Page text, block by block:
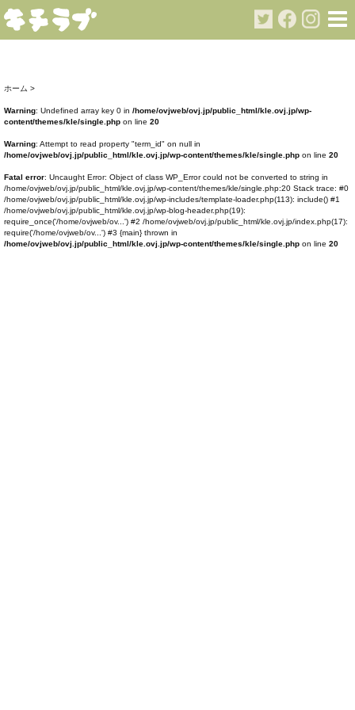
ホーム >
Warning: Undefined array key 0 in /home/ovjweb/ovj.jp/public_html/kle.ovj.jp/wp-
content/themes/kle/single.php on line 20
Warning: Attempt to read property "term_id" on null in
/home/ovjweb/ovj.jp/public_html/kle.ovj.jp/wp-content/themes/kle/single.php on line 20
Fatal error: Uncaught Error: Object of class WP_Error could not be converted to string in
/home/ovjweb/ovj.jp/public_html/kle.ovj.jp/wp-content/themes/kle/single.php:20 Stack trace: #0
/home/ovjweb/ovj.jp/public_html/kle.ovj.jp/wp-includes/template-loader.php(113): include() #1
/home/ovjweb/ovj.jp/public_html/kle.ovj.jp/wp-blog-header.php(19):
require_once('/home/ovjweb/ov...') #2 /home/ovjweb/ovj.jp/public_html/kle.ovj.jp/index.php(17):
require('/home/ovjweb/ov...') #3 {main} thrown in
/home/ovjweb/ovj.jp/public_html/kle.ovj.jp/wp-content/themes/kle/single.php on line 20